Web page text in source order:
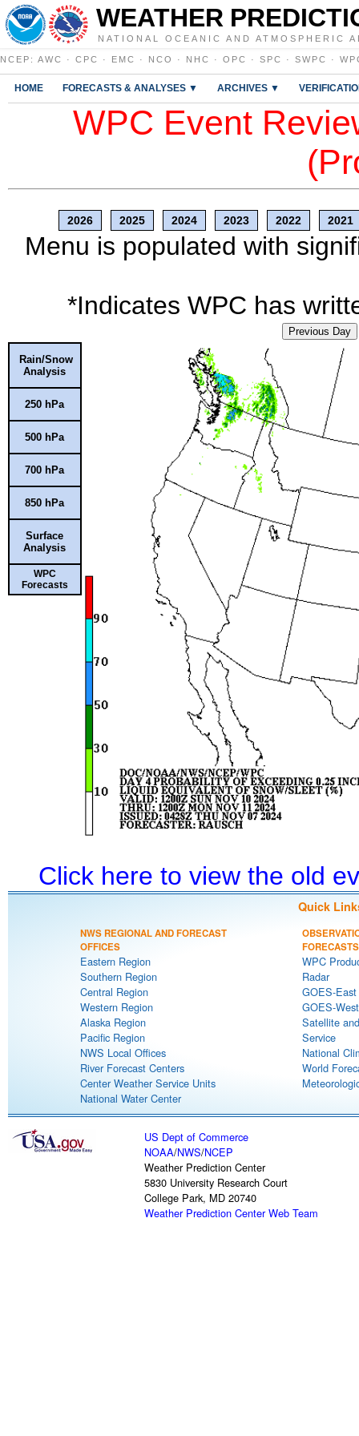
WEATHER
NATIONAL OCEANIC AND ATMOSPHERIC
NCEP : AWC · CPC · EMC · NCO · NHC · OPC · SPC · SWPC ·
HOME FORECASTS & ANALYSES ▼ ARCHIVES ▼
WPC Event
2026 2025 2024 2023 2022 2021
Menu is populated with
*Indicates WPC has
Previous Day
Rain/Snow
Analysis
250 hPa
500 hPa
700 hPa
850 hPa
Surface
Analysis
WPC
Forecasts
Click here to view the old
Quick
NWS REGIONAL AND FORECAST
OFFICES
Eastern Region
Southern Region
Central Region
Western Region
Alaska Region
Pacific Region
NWS Local Offices
River Forecast Centers
Center Weather Service Units
National Water Center
FORECASTS
WPC
Radar
GOES-
GOES-
Satellite
Service
National
World
US Dept of Commerce
NOAA/NWS/NCEP
Weather Prediction Center
5830 University Research Court
College Park, MD 20740
Weather Prediction Center Web Team